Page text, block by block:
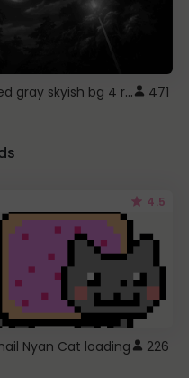
fixed gray skyish bg 4 roblox 471
4.5
Nyan Cat loading 226